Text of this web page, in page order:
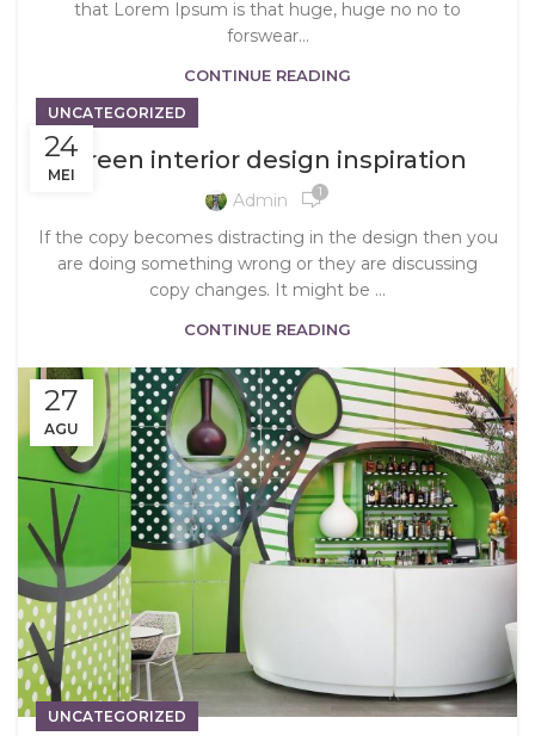
that Lorem Ipsum is that huge, huge no no to
forswear...
CONTINUE READING
24
MEI
UNCATEGORIZED
Green interior design inspiration
Admin 1
If the copy becomes distracting in the design then you
are doing something wrong or they are discussing
copy changes. It might be ...
CONTINUE READING
27
AGU
UNCATEGORIZED